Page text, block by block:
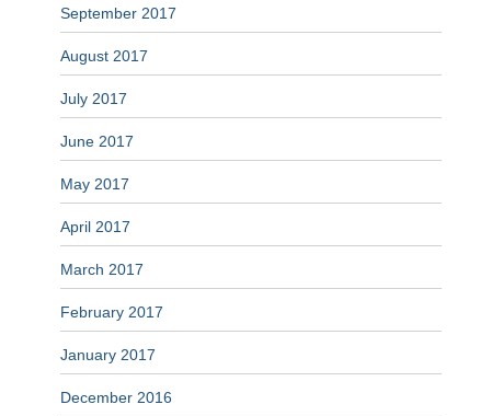
September 2017
August 2017
July 2017
June 2017
May 2017
April 2017
March 2017
February 2017
January 2017
December 2016